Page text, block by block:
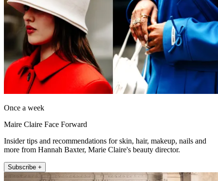
Once a week
Maire Claire Face Forward
Insider tips and recommendations for skin, hair, makeup, nails and
more from Hannah Baxter, Marie Claire's beauty director.
Subscribe +